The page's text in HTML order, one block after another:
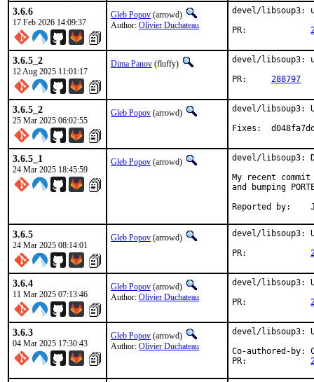
3.6.6
17 Feb 2026 14:09:37
Gleb Popov (arrowd)
Author: Olivier Duchateau
devel/libsoup3:
3.6.5_2
12 Aug 2025 11:01:17
Dima Panov (fluffy)
devel/libsoup3:
288797
3.6.5_2
25 Mar 2025 06:02:55
Gleb Popov (arrowd)
devel/libsoup3:
Fixes:
3.6.5_1
24 Mar 2025 18:45:59
Gleb Popov (arrowd)
devel/libsoup3:
My recent
and bumping
3.6.5
24 Mar 2025 08:14:01
Gleb Popov (arrowd)
devel/libsoup3:
3.6.4
11 Mar 2025 07:13:46
Gleb Popov (arrowd)
Author: Olivier Duchateau
devel/libsoup3:
3.6.3
04 Mar 2025 17:30:43
Gleb Popov (arrowd)
Author: Olivier Duchateau
devel/libsoup3:
Co-authored-by:	Charlie Li <vishwin@FreeBSD.org>